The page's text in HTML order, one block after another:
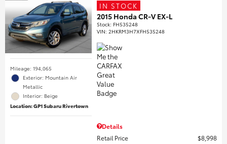
Mileage: 194,065
Exterior: Mountain Air
Metallic
Interior: Beige
Location: GP1 Subaru Rivertown
IN STOCK
2015 Honda CR-V EX-L
Stock: FH535248
VIN:2HKRM3H7XFH535248
Details
Retail Price
$8,998